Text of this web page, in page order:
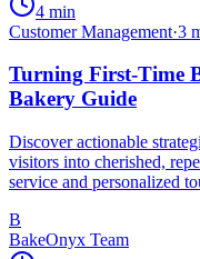
4 min
Customer Management·3
Turning First-Time
Bakery Guide
Discover actionable
visitors into cherished,
service and personalized
B
BakeOnyx Team